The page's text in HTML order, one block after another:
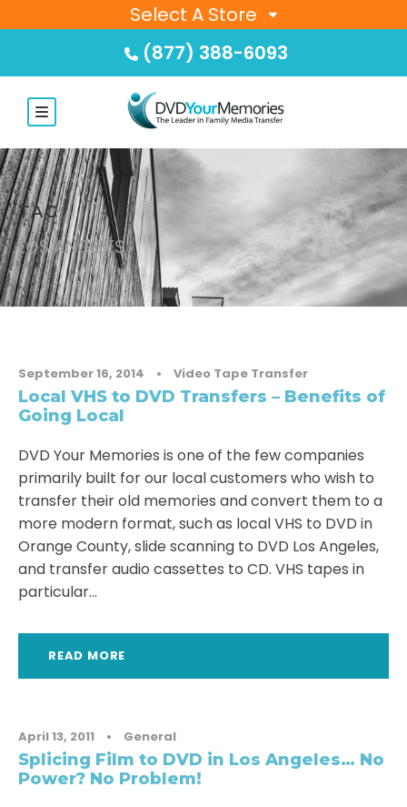
Select A Store
(877) 388-6093
TAG
LOS ANGELES
September 16, 2014 • Video Tape Transfer
Local VHS to DVD Transfers – Benefits of
Going Local
DVD Your Memories is one of the few companies
primarily built for our local customers who wish to
transfer their old memories and convert them to a
more modern format, such as local VHS to DVD in
Orange County, slide scanning to DVD Los Angeles,
and transfer audio cassettes to CD. VHS tapes in
particular...
READ MORE
April 13, 2011 • General
Splicing Film to DVD in Los Angeles… No
Power? No Problem!